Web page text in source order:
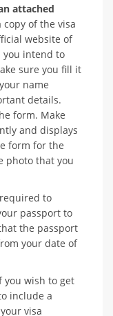
attached
copy of the visa
website of
you intend to
sure you fill it
name
details.
form. Make
and displays
form for the
photo that you
to
passport to
the passport
your date of
you wish to get
include a
visa